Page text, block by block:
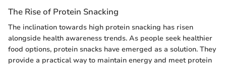
The Rise of Protein Snacking
The inclination towards high protein snacking has risen
alongside health awareness trends. As people seek healthier
food options, protein snacks have emerged as a solution. They
provide a practical way to maintain energy and meet protein